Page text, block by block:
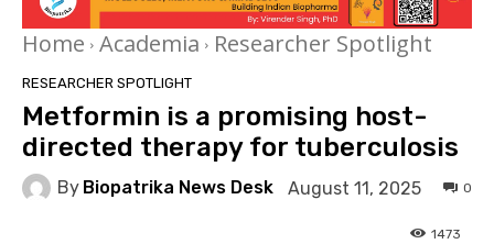
Home Academia Researcher Spotlight
RESEARCHER SPOTLIGHT
Metformin is a promising host-
directed therapy for tuberculosis
By Biopatrika News Desk August 11, 2025 0
1473